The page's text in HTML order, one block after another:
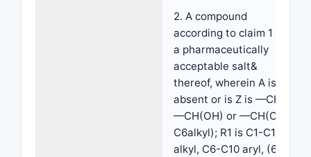
2. A compound
according to claim 1 or
a pharmaceutically
acceptable salt&
thereof, wherein A is
absent or is Z is —CH2,
—CH(OH) or —CH(C1-
C6alkyl); R1 is C1-C10
alkyl, C6-C10 aryl, (6-